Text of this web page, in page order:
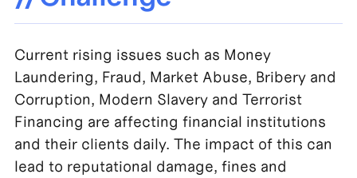
Current rising issues such as Money
Laundering, Fraud, Market Abuse, Bribery and
Corruption, Modern Slavery and Terrorist
Financing are affecting financial institutions
and their clients daily. The impact of this can
lead to reputational damage, fines and